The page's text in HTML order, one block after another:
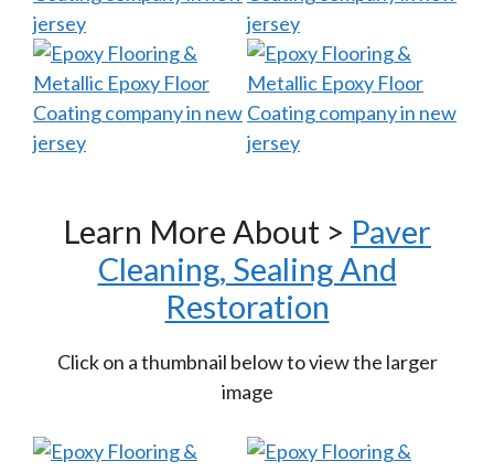
Learn More About > Paver
Cleaning, Sealing And
Restoration
Click on a thumbnail below to view the larger
image